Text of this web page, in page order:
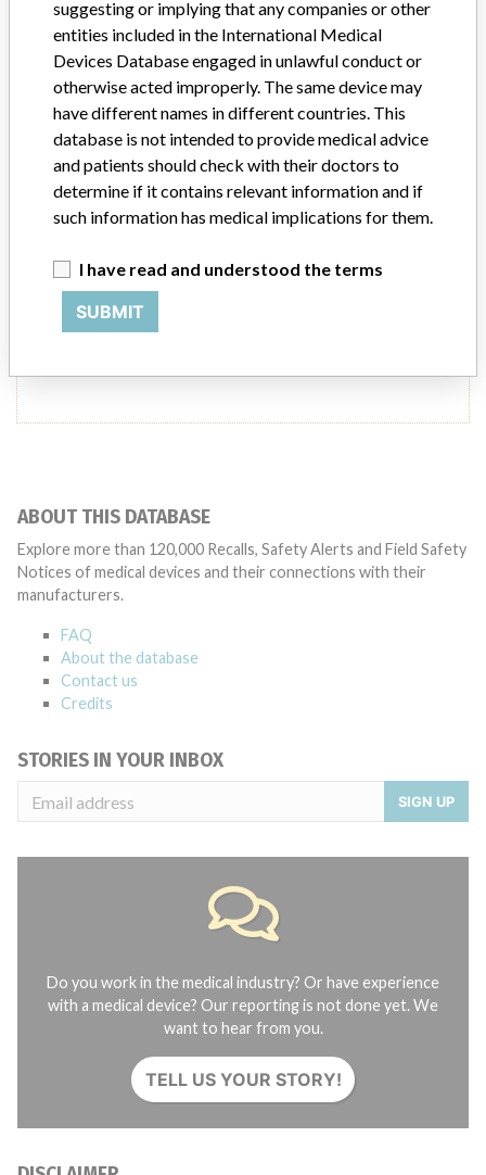
Source
Balt Extrusion Company
Manufacturer Parent Company (2017) Balt Extrusion
Source LAANSM
ABOUT THIS DATABASE
Explore more than 120,000 Recalls, Safety Alerts and Field Safety
Notices of medical devices and their connections with their
manufacturers.
FAQ
About the database
Contact us
Credits
STORIES IN YOUR INBOX
SIGN UP
Do you work in the medical industry? Or have experience
with a medical device? Our reporting is not done yet. We
want to hear from you.
TELL US YOUR STORY!
suggesting or implying that any companies or other
entities included in the International Medical
Devices Database engaged in unlawful conduct or
otherwise acted improperly. The same device may
have different names in different countries. This
database is not intended to provide medical advice
and patients should check with their doctors to
determine if it contains relevant information and if
such information has medical implications for them.
I have read and understood the terms
SUBMIT